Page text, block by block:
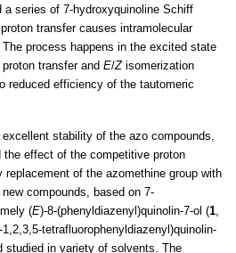
a series of 7-hydroxyquinoline Schiff
transfer causes intramolecular
The process happens in the excited state
transfer and E/Zisomerization
reduced efficiency of the tautomeric
stability of the azo compounds,
effect of the competitive proton
of the azomethine group with
compounds, based on 7-
(E)-8-(phenyldiazenyl)quinolin-7-ol (1,
tetrafluorophenyldiazenyl)quinolin-
studied in variety of solvents. The